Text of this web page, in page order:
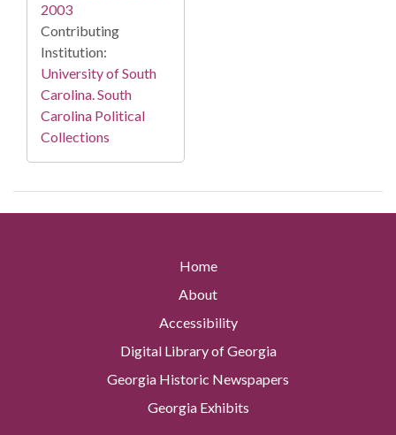
2003
Contributing
Institution:
University of South
Carolina. South
Carolina Political
Collections
Home
About
Accessibility
Digital Library of Georgia
Georgia Historic Newspapers
Georgia Exhibits